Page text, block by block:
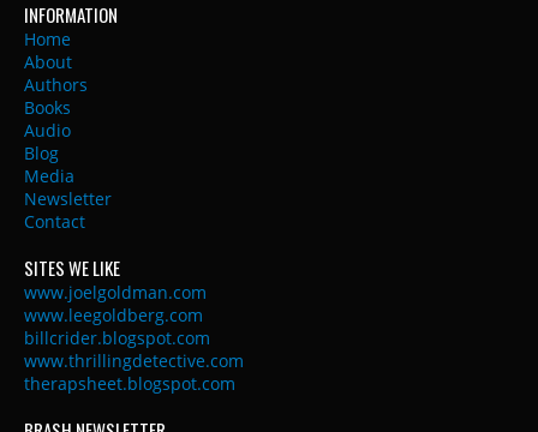
INFORMATION
Home
About
Authors
Books
Audio
Blog
Media
Newsletter
Contact
SITES WE LIKE
www.joelgoldman.com
www.leegoldberg.com
billcrider.blogspot.com
www.thrillingdetective.com
therapsheet.blogspot.com